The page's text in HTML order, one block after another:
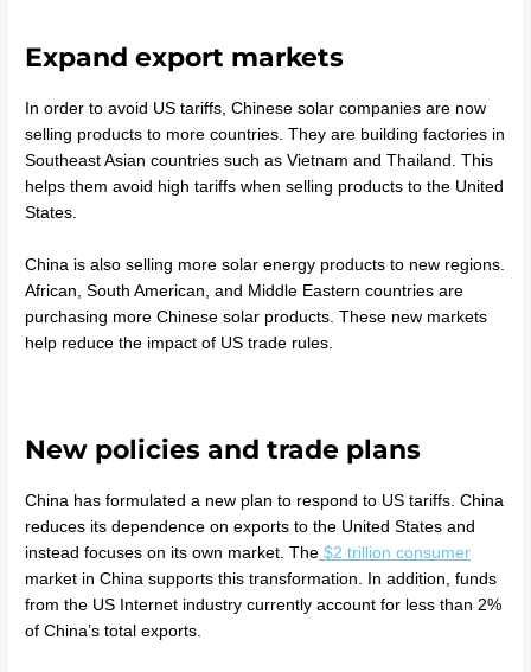
Expand export markets
In order to avoid US tariffs, Chinese solar companies are now
selling products to more countries. They are building factories in
Southeast Asian countries such as Vietnam and Thailand. This
helps them avoid high tariffs when selling products to the United
States.
China is also selling more solar energy products to new regions.
African, South American, and Middle Eastern countries are
purchasing more Chinese solar products. These new markets
help reduce the impact of US trade rules.
New policies and trade plans
China has formulated a new plan to respond to US tariffs. China
reduces its dependence on exports to the United States and
instead focuses on its own market. The $2 trillion consumer
market in China supports this transformation. In addition, funds
from the US Internet industry currently account for less than 2%
of China’s total exports.